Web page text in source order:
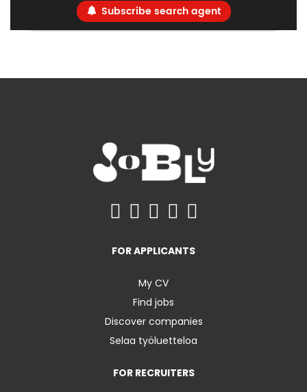
Subscribe search agent
FOR APPLICANTS
My CV
Find jobs
Discover companies
Selaa työluetteloa
FOR RECRUITERS